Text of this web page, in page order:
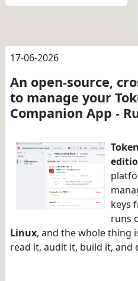
17-06-2026
An open-source,
to manage your
Companion App -
keys
runs
Linux, and the whole thing
read it, audit it, build it, and